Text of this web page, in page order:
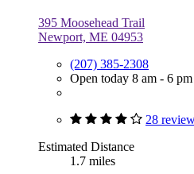
395 Moosehead Trail
Newport, ME 04953
(207) 385-2308
Open today 8 am - 6 pm
28
Estimated Distance
1.7 miles